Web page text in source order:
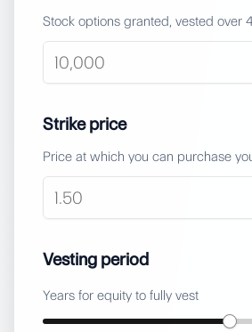
Stock options granted, vested over 4
Strike price
Price at which you can purchase
Vesting period
Years for equity to fully vest